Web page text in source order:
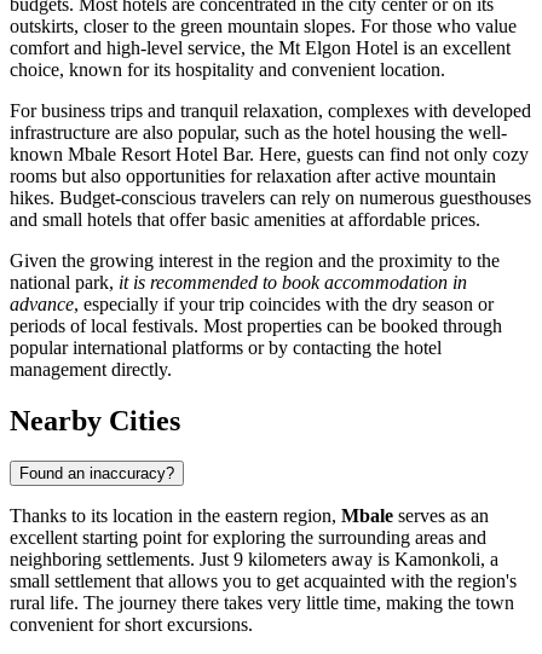
outskirts, closer to the green mountain slopes. For those who value
comfort and high-level service, the Mt Elgon Hotel is an excellent
choice, known for its hospitality and convenient location.
For business trips and tranquil relaxation, complexes with developed
infrastructure are also popular, such as the hotel housing the well-
known Mbale Resort Hotel Bar. Here, guests can find not only cozy
rooms but also opportunities for relaxation after active mountain
hikes. Budget-conscious travelers can rely on numerous guesthouses
and small hotels that offer basic amenities at affordable prices.
Given the growing interest in the region and the proximity to the
national park, it is recommended to book accommodation in
advance, especially if your trip coincides with the dry season or
periods of local festivals. Most properties can be booked through
popular international platforms or by contacting the hotel
management directly.
Nearby Cities
Found an inaccuracy?
Thanks to its location in the eastern region, Mbale serves as an
excellent starting point for exploring the surrounding areas and
neighboring settlements. Just 9 kilometers away is Kamonkoli, a
small settlement that allows you to get acquainted with the region's
rural life. The journey there takes very little time, making the town
convenient for short excursions.